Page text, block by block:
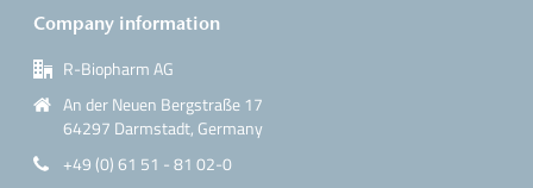
Company information
R-Biopharm AG
An der Neuen Bergstraße 17
64297 Darmstadt, Germany
+49 (0) 61 51 - 81 02-0